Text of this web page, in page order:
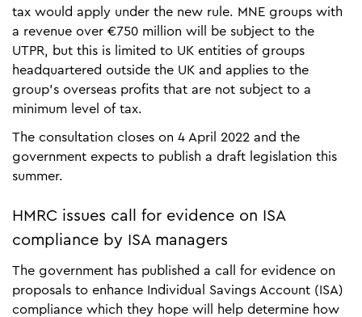
tax would apply under the new rule. MNE groups with
a revenue over €750 million will be subject to the
UTPR, but this is limited to UK entities of groups
headquartered outside the UK and applies to the
group’s overseas profits that are not subject to a
minimum level of tax.
The consultation closes on 4 April 2022 and the
government expects to publish a draft legislation this
summer.
HMRC issues call for evidence on ISA
compliance by ISA managers
The government has published a call for evidence on
proposals to enhance Individual Savings Account (ISA)
compliance which they hope will help determine how